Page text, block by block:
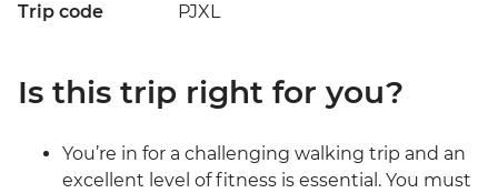
Trip code PJXL
Is this trip right for you?
You’re in for a challenging walking trip and an
excellent level of fitness is essential. You must